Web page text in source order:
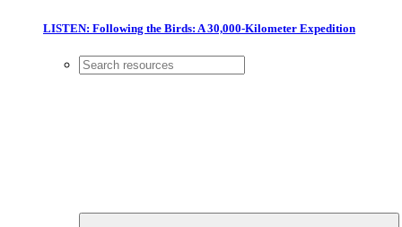
LISTEN: Following the Birds: A 30,000-Kilometer Expedition